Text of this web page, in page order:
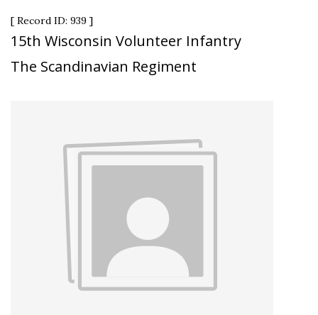
[ Record ID: 939 ]
15th Wisconsin Volunteer Infantry
The Scandinavian Regiment